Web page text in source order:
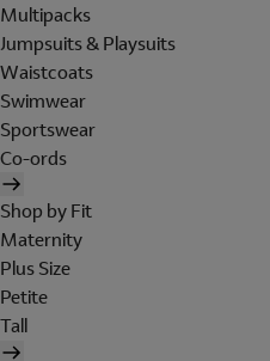
Multipacks
Jumpsuits & Playsuits
Waistcoats
Swimwear
Sportswear
Co-ords
Shop by Fit
Maternity
Plus Size
Petite
Tall